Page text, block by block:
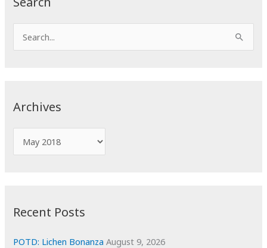
e
c
o
Archives
r
e
Recent Posts
POTD: Lichen Bonanza August 9, 2026